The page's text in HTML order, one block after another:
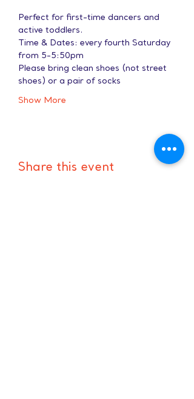
Perfect for first-time dancers and
active toddlers.
Time & Dates: every fourth Saturday
from 5-5:50pm
Please bring clean shoes (not street
shoes) or a pair of socks
Show More
Share this event